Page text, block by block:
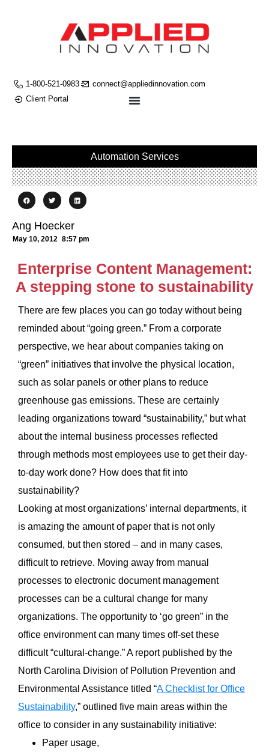
1-800-521-0983
connect@appliedinnovation.com
Client Portal
Automation Services
Ang Hoecker
May 10, 2012 8:57 pm
Enterprise Content Management:
A stepping stone to sustainability
There are few places you can go today without being
reminded about “going green.” From a corporate
perspective, we hear about companies taking on
“green” initiatives that involve the physical location,
such as solar panels or other plans to reduce
greenhouse gas emissions. These are certainly
leading organizations toward “sustainability,” but what
about the internal business processes reflected
through methods most employees use to get their day-
to-day work done? How does that fit into
sustainability?
Looking at most organizations’ internal departments, it
is amazing the amount of paper that is not only
consumed, but then stored – and in many cases,
difficult to retrieve. Moving away from manual
processes to electronic document management
processes can be a cultural change for many
organizations. The opportunity to ‘go green” in the
office environment can many times off-set these
difficult “cultural-change.” A report published by the
North Carolina Division of Pollution Prevention and
Environmental Assistance titled “A Checklist for Office
Sustainability,” outlined five main areas within the
office to consider in any sustainability initiative:
Paper usage,